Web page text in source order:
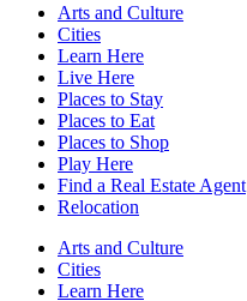
Arts and Culture
Cities
Learn Here
Live Here
Places to Stay
Places to Eat
Places to Shop
Play Here
Find a Real Estate Agent
Relocation
Arts and Culture
Cities
Learn Here